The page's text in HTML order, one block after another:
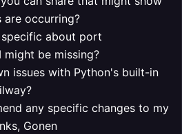
occurring?
about port
be missing?
issues with Python's built-in
any specific changes to my
Gonen